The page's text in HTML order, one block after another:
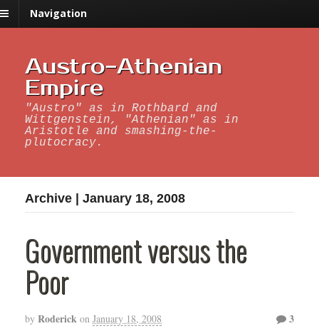
Navigation
Austro-Athenian
Empire
"Austro" as in Rothbard and
Wittgenstein, "Athenian" as in
Aristotle and smashing-the-
plutocracy.
Archive | January 18, 2008
Government versus the
Poor
by Roderick on January 18, 2008 3